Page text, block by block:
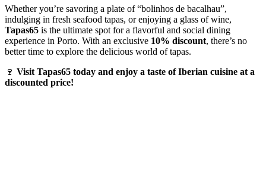
Whether you’re savoring a plate of “bolinhos de bacalhau”,
indulging in fresh seafood tapas, or enjoying a glass of wine,
Tapas65 is the ultimate spot for a flavorful and social dining
experience in Porto. With an exclusive 10% discount, there’s no
better time to explore the delicious world of tapas.
🍷 Visit Tapas65 today and enjoy a taste of Iberian cuisine at a
discounted price!